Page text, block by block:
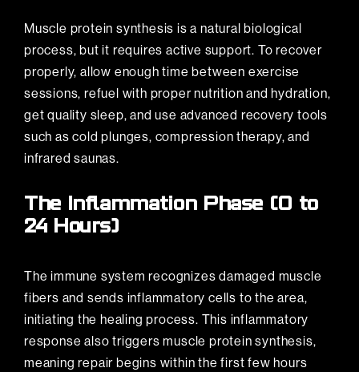
Muscle protein synthesis is a natural biological
process, but it requires active support. To recover
properly, allow enough time between exercise
sessions, refuel with proper nutrition and hydration,
get quality sleep, and use advanced recovery tools
such as cold plunges, compression therapy, and
infrared saunas.
The Inflammation Phase (0 to
24 Hours)
The immune system recognizes damaged muscle
fibers and sends inflammatory cells to the area,
initiating the healing process. This inflammatory
response also triggers muscle protein synthesis,
meaning repair begins within the first few hours